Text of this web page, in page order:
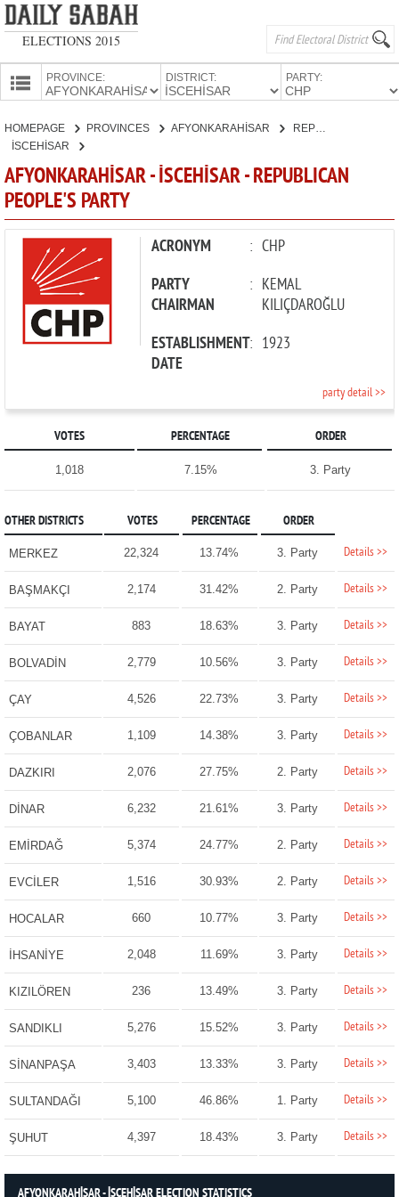
ELECTIONS 2015
PROVINCES
PROVINCE: DISTRICT: PARTY:
CANDIDATES
PARTIES
HOMEPAGE PROVINCES
AFYONKARAHİSAR
İSCEHİSAR
REPUBLICAN PEOPLE'S PARTY
AFYONKARAHİSAR - İSCEHİSAR - REPUBLICAN
PEOPLE'S PARTY
ACRONYM : CHP
PARTY
CHAIRMAN
: KEMAL
KILIÇDAROĞLU
ESTABLISHMENT
DATE
: 1923
party detail >>
VOTES PERCENTAGE ORDER
1,018 7.15% 3. Party
OTHER DISTRICTS VOTES PERCENTAGE ORDER
MERKEZ 22,324 13.74% 3. Party Details >>
BAŞMAKÇI 2,174 31.42% 2. Party Details >>
BAYAT 883 18.63% 3. Party Details >>
BOLVADİN 2,779 10.56% 3. Party Details >>
ÇAY 4,526 22.73% 3. Party Details >>
ÇOBANLAR 1,109 14.38% 3. Party Details >>
DAZKIRI 2,076 27.75% 2. Party Details >>
DİNAR 6,232 21.61% 3. Party Details >>
EMİRDAĞ 5,374 24.77% 2. Party Details >>
EVCİLER 1,516 30.93% 2. Party Details >>
HOCALAR 660 10.77% 3. Party Details >>
İHSANİYE 2,048 11.69% 3. Party Details >>
KIZILÖREN 236 13.49% 3. Party Details >>
SANDIKLI 5,276 15.52% 3. Party Details >>
SİNANPAŞA 3,403 13.33% 3. Party Details >>
SULTANDAĞI 5,100 46.86% 1. Party Details >>
ŞUHUT 4,397 18.43% 3. Party Details >>
AFYONKARAHİSAR - İSCEHİSAR ELECTION STATISTICS